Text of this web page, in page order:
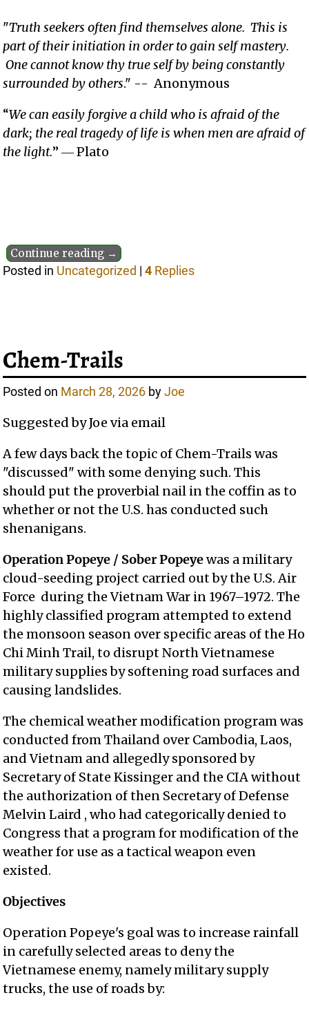
"Truth seekers often find themselves alone. This is
part of their initiation in order to gain self mastery.
One cannot know thy true self by being constantly
surrounded by others." -- Anonymous
“We can easily forgive a child who is afraid of the
dark; the real tragedy of life is when men are afraid of
the light.” ― Plato
Continue reading →
Posted in Uncategorized |4 Replies
Chem-Trails
Posted on March 28, 2026 byJoe
Suggested by Joe via email
A few days back the topic of Chem-Trails was
"discussed" with some denying such. This
should put the proverbial nail in the coffin as to
whether or not the U.S. has conducted such
shenanigans.
Operation Popeye / Sober Popeyewas a military
cloud-seeding project carried out by the U.S. Air
Force during the Vietnam War in 1967–1972. The
highly classified program attempted to extend
the monsoon season over specific areas of the Ho
Chi Minh Trail, to disrupt North Vietnamese
military supplies by softening road surfaces and
causing landslides.
The chemical weather modification program was
conducted from Thailand over Cambodia, Laos,
and Vietnam and allegedly sponsored by
Secretary of State Kissinger and the CIA without
the authorization of then Secretary of Defense
Melvin Laird , who had categorically denied to
Congress that a program for modification of the
weather for use as a tactical weapon even
existed.
Objectives
Operation Popeye's goal was to increase rainfall
in carefully selected areas to deny the
Vietnamese enemy, namely military supply
trucks, the use of roads by: